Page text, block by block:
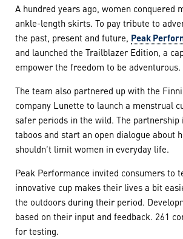
A hundred years ago, women conquered
ankle-length skirts. To pay tribute to
the past, present and future, Peak
and launched the Trailblazer Edition, a
empower the freedom to be adventurous.
The team also partnered up with the
company Lunette to launch a menstrual
safer periods in the wild. The
taboos and start an open dialogue about
shouldn’t limit women in everyday life.
Peak Performance invited consumers to
innovative cup makes their lives a bit
the outdoors during their period.
based on their input and feedback. 261
for testing.